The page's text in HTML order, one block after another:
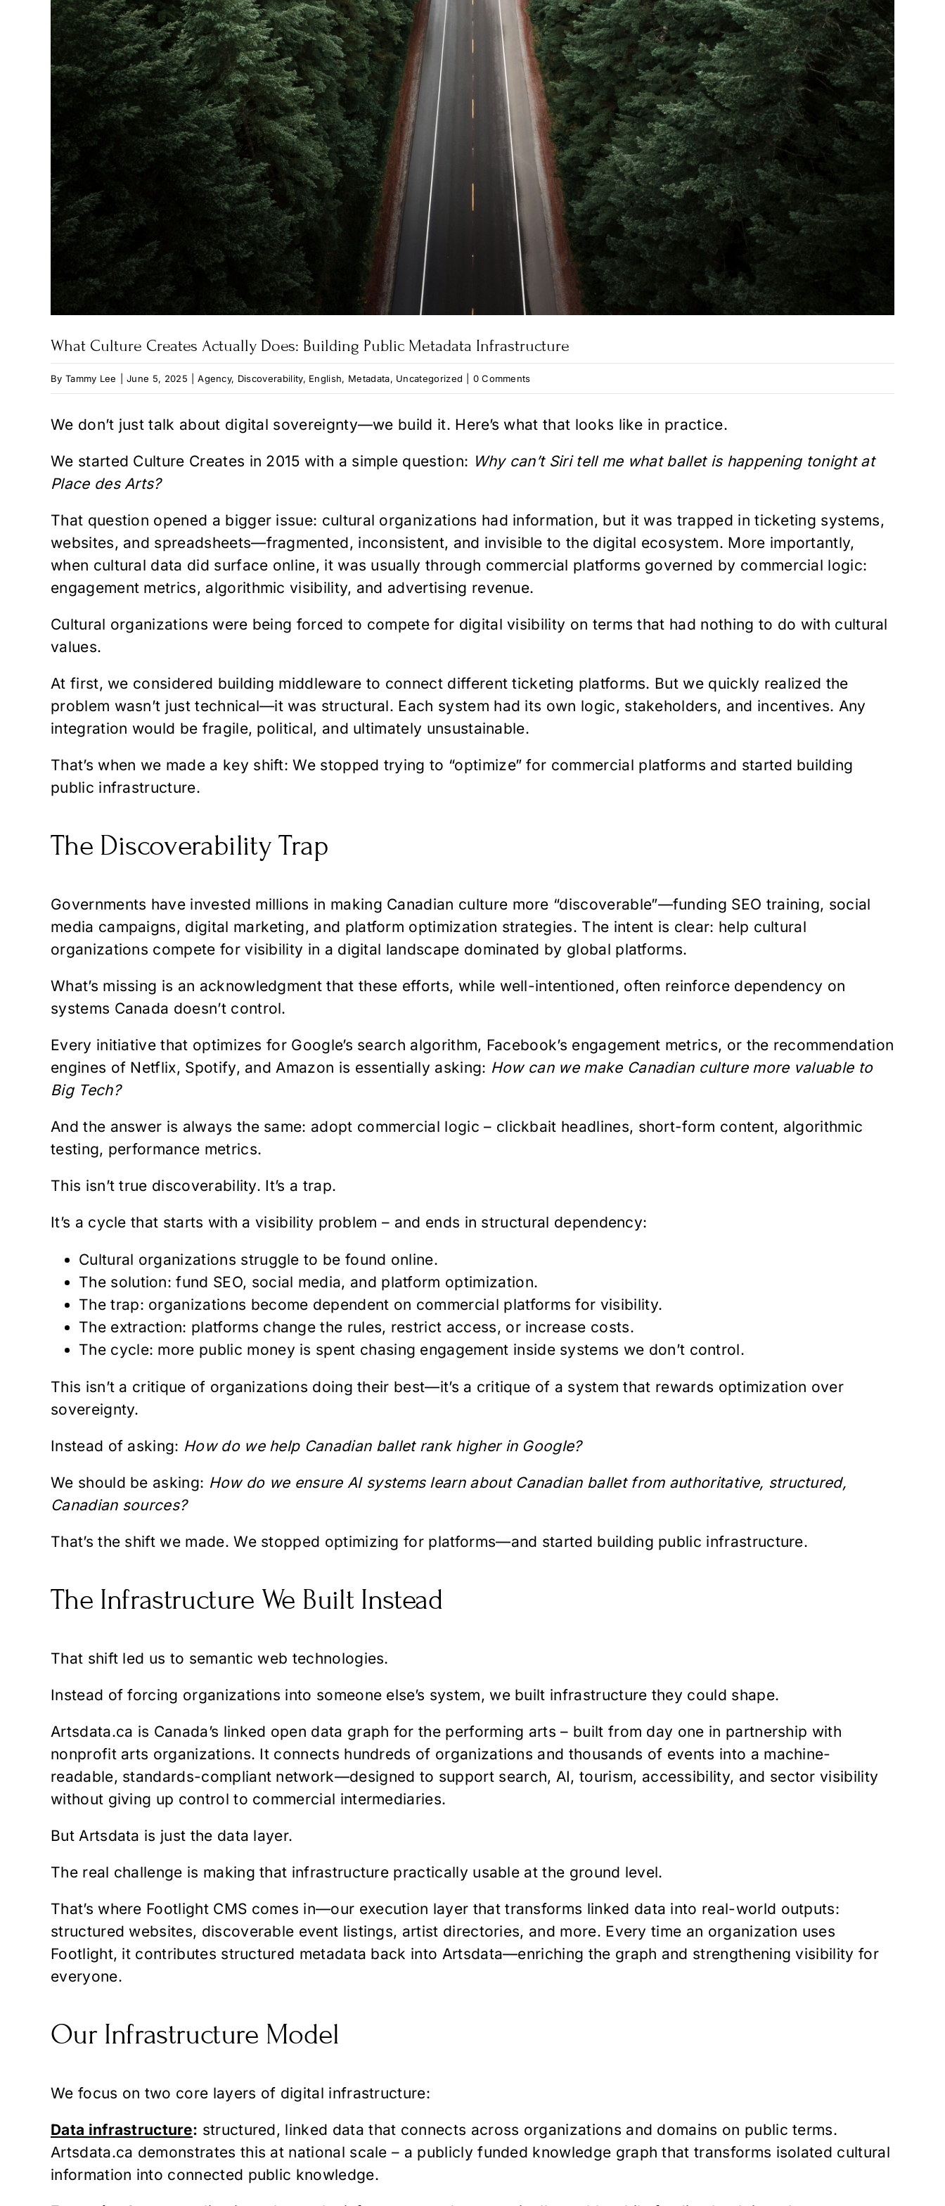
What Culture Creates Actually Does: Building Public Metadata Infrastructure
By Tammy Lee June 5, 2025 Agency, Discoverability, English, Metadata, Uncategorized 0 Comments
We don’t just talk about digital sovereignty—we build it. Here’s what that looks like in practice.
We started Culture Creates in 2015 with a simple question: Why can’t Siri tell me what ballet is happening tonight at
Place des Arts?
That question opened a bigger issue: cultural organizations had information, but it was trapped in ticketing systems,
websites, and spreadsheets—fragmented, inconsistent, and invisible to the digital ecosystem. More importantly,
when cultural data did surface online, it was usually through commercial platforms governed by commercial logic:
engagement metrics, algorithmic visibility, and advertising revenue.
Cultural organizations were being forced to compete for digital visibility on terms that had nothing to do with cultural
values.
At first, we considered building middleware to connect different ticketing platforms. But we quickly realized the
problem wasn’t just technical—it was structural. Each system had its own logic, stakeholders, and incentives. Any
integration would be fragile, political, and ultimately unsustainable.
That’s when we made a key shift: We stopped trying to “optimize” for commercial platforms and started building
public infrastructure.
The Discoverability Trap
Governments have invested millions in making Canadian culture more “discoverable”—funding SEO training, social
media campaigns, digital marketing, and platform optimization strategies. The intent is clear: help cultural
organizations compete for visibility in a digital landscape dominated by global platforms.
What’s missing is an acknowledgment that these efforts, while well-intentioned, often reinforce dependency on
systems Canada doesn’t control.
Every initiative that optimizes for Google’s search algorithm, Facebook’s engagement metrics, or the recommendation
engines of Netflix, Spotify, and Amazon is essentially asking: How can we make Canadian culture more valuable to
Big Tech?
And the answer is always the same: adopt commercial logic – clickbait headlines, short-form content, algorithmic
testing, performance metrics.
This isn’t true discoverability. It’s a trap.
It’s a cycle that starts with a visibility problem – and ends in structural dependency:
Cultural organizations struggle to be found online.
The solution: fund SEO, social media, and platform optimization.
The trap: organizations become dependent on commercial platforms for visibility.
The extraction: platforms change the rules, restrict access, or increase costs.
The cycle: more public money is spent chasing engagement inside systems we don’t control.
This isn’t a critique of organizations doing their best—it’s a critique of a system that rewards optimization over
sovereignty.
Instead of asking: How do we help Canadian ballet rank higher in Google?
We should be asking: How do we ensure AI systems learn about Canadian ballet from authoritative, structured,
Canadian sources?
That’s the shift we made. We stopped optimizing for platforms—and started building public infrastructure.
The Infrastructure We Built Instead
That shift led us to semantic web technologies.
Instead of forcing organizations into someone else’s system, we built infrastructure they could shape.
Artsdata.ca is Canada’s linked open data graph for the performing arts – built from day one in partnership with
nonprofit arts organizations. It connects hundreds of organizations and thousands of events into a machine-
readable, standards-compliant network—designed to support search, AI, tourism, accessibility, and sector visibility
without giving up control to commercial intermediaries.
But Artsdata is just the data layer.
The real challenge is making that infrastructure practically usable at the ground level.
That’s where Footlight CMS comes in—our execution layer that transforms linked data into real-world outputs:
structured websites, discoverable event listings, artist directories, and more. Every time an organization uses
Footlight, it contributes structured metadata back into Artsdata—enriching the graph and strengthening visibility for
everyone.
Our Infrastructure Model
We focus on two core layers of digital infrastructure:
Data infrastructure: structured, linked data that connects across organizations and domains on public terms.
Artsdata.ca demonstrates this at national scale – a publicly funded knowledge graph that transforms isolated cultural
information into connected public knowledge.